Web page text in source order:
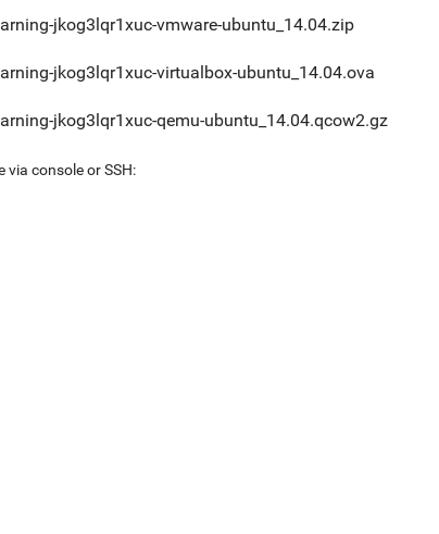
jkog3lqr1xuc-vmware-ubuntu_14.04.zip
jkog3lqr1xuc-virtualbox-ubuntu_14.04.ova
jkog3lqr1xuc-qemu-ubuntu_14.04.qcow2.gz
via console or SSH: